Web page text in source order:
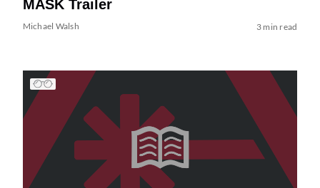
MASK Trailer
Michael Walsh 3 min read